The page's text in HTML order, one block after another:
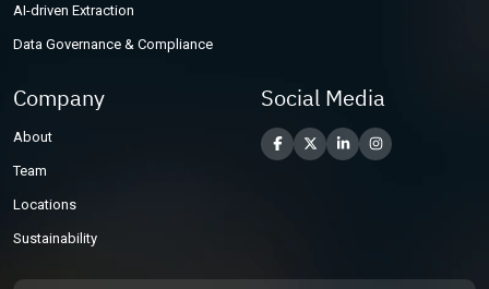
AI-driven Extraction
Data Governance & Compliance
Company
About
Team
Locations
Sustainability
Social Media